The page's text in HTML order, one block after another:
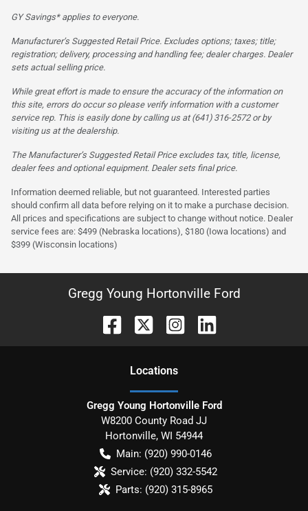
GY Savings* applies to everyone.
Manufacturer’s Suggested Retail Price. Excludes options; taxes; title;
registration; delivery, processing and handling fee; dealer charges. Dealer
sets actual selling price.
While great effort is made to ensure the accuracy of the information on
this site, errors do occur so please verify information with a customer
service rep. This is easily done by calling us at (641) 316-2572 or by
visiting us at the dealership.
The Manufacturer’s Suggested Retail Price excludes tax, title, license,
dealer fees and optional equipment. Dealer sets final price.
Information deemed reliable, but not guaranteed. Interested parties
should confirm all data before relying on it to make a purchase decision.
All prices and specifications are subject to change without notice. Dealer
service fees are: $499 (Nebraska locations), $180 (Iowa locations) and
$399 (Wisconsin locations)
Gregg Young Hortonville Ford
Locations
Gregg Young Hortonville Ford
W8200 County Road JJ
Hortonville, WI 54944
Main: (920) 990-0146
Service: (920) 332-5542
Parts: (920) 315-8965